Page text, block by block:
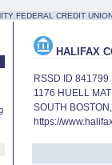
FEDERAL CREDIT
HALIFAX
RSSD ID
1176 HUELL
SOUTH
https://